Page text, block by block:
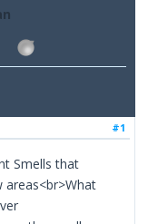
#1
Smells that
areas<br>What